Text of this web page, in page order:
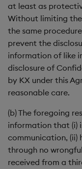
at least as
Without limiting
the same
prevent the
information of like
disclosure of
by KX under this
reasonable care.
(b) The foregoing
information that (i)
communication, (ii)
through no
received from a